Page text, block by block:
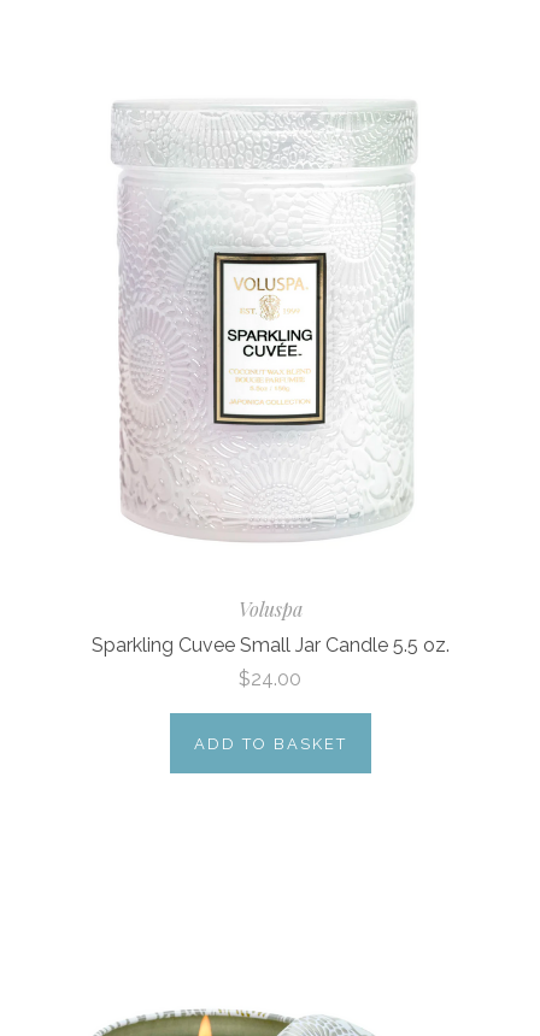
Voluspa
Sparkling Cuvee Small Jar Candle 5.5 oz.
$24.00
ADD TO BASKET